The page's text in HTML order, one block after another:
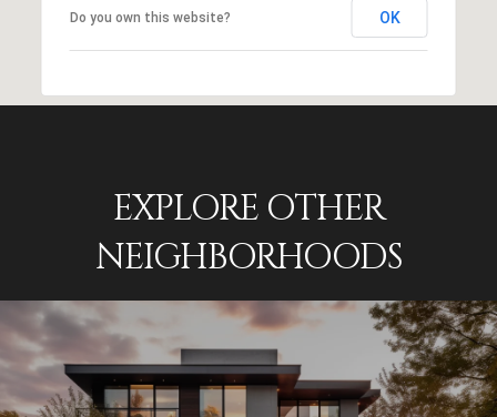
Do you own this website? OK
EXPLORE OTHER
NEIGHBORHOODS